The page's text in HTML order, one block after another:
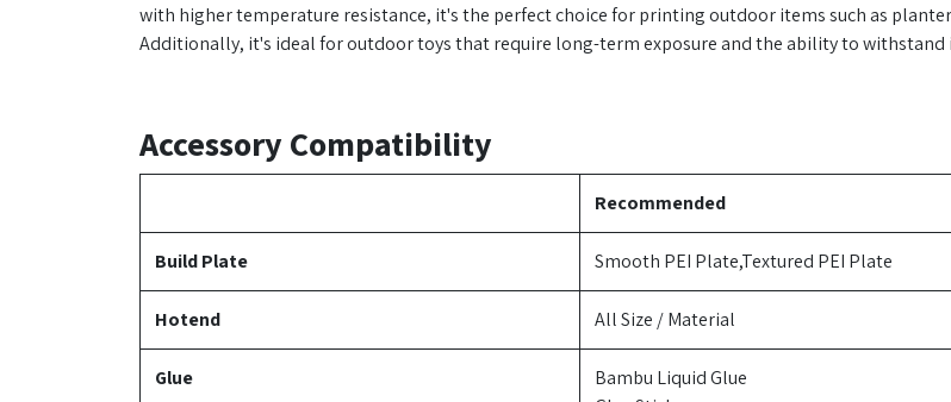
with higher temperature resistance, it's the perfect choice for printing outdoor items such as
Additionally, it's ideal for outdoor toys that require long-term exposure and the ability to withstand
Accessory Compatibility
Recommended
Build Plate Smooth PEI Plate,Textured PEI Plate
Hotend All Size / Material
Glue
Bambu Liquid Glue